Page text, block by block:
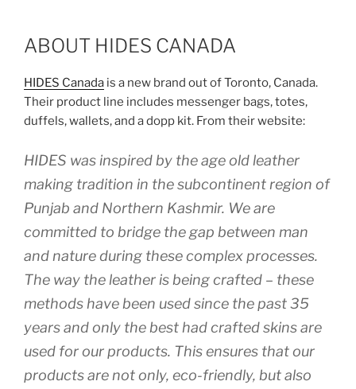
ABOUT HIDES CANADA
HIDES Canada is a new brand out of Toronto, Canada.
Their product line includes messenger bags, totes,
duffels, wallets, and a dopp kit. From their website:
HIDES was inspired by the age old leather
making tradition in the subcontinent region of
Punjab and Northern Kashmir. We are
committed to bridge the gap between man
and nature during these complex processes.
The way the leather is being crafted – these
methods have been used since the past 35
years and only the best had crafted skins are
used for our products. This ensures that our
products are not only, eco-friendly, but also